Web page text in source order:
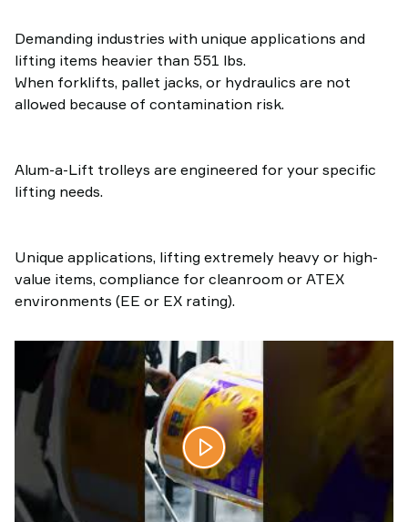
Demanding industries with unique applications and
lifting items heavier than 551 lbs.
When forklifts, pallet jacks, or hydraulics are not
allowed because of contamination risk.
Alum-a-Lift trolleys are engineered for your specific
lifting needs.
Unique applications, lifting extremely heavy or high-
value items, compliance for cleanroom or ATEX
environments (EE or EX rating).